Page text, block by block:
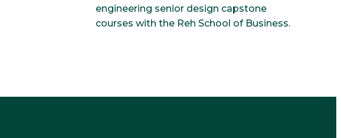
engineering senior design capstone
courses with the Reh School of Business.